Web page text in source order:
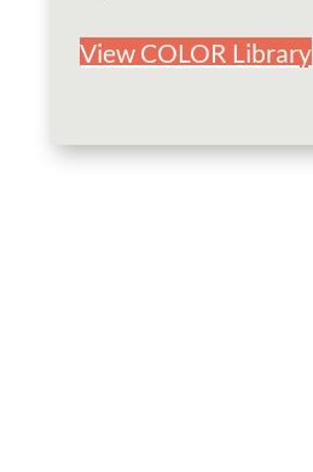
View COLOR Library